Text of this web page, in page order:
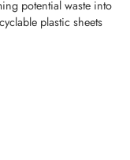
potential waste into
plastic sheets